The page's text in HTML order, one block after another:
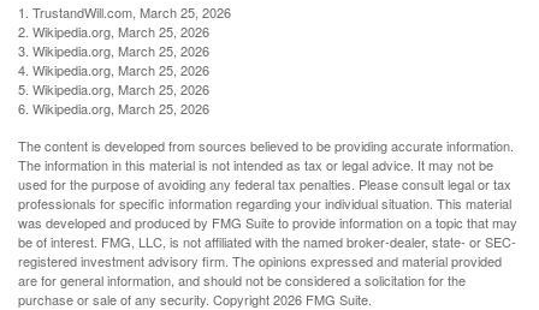
1. TrustandWill.com, March 25, 2026
2. Wikipedia.org, March 25, 2026
3. Wikipedia.org, March 25, 2026
4. Wikipedia.org, March 25, 2026
5. Wikipedia.org, March 25, 2026
6. Wikipedia.org, March 25, 2026
The content is developed from sources believed to be providing accurate information.
The information in this material is not intended as tax or legal advice. It may not be
used for the purpose of avoiding any federal tax penalties. Please consult legal or tax
professionals for specific information regarding your individual situation. This material
was developed and produced by FMG Suite to provide information on a topic that may
be of interest. FMG, LLC, is not affiliated with the named broker-dealer, state- or SEC-
registered investment advisory firm. The opinions expressed and material provided
are for general information, and should not be considered a solicitation for the
purchase or sale of any security. Copyright2026 FMG Suite.